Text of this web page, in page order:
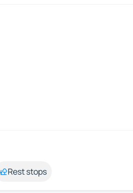
Rest stops